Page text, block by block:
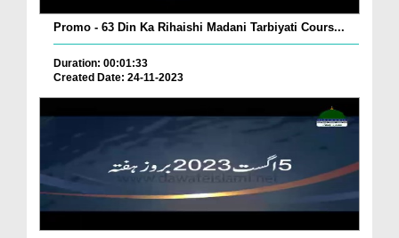
Promo - 63 Din Ka Rihaishi Madani Tarbiyati Cours...
Duration: 00:01:33
Created Date: 24-11-2023